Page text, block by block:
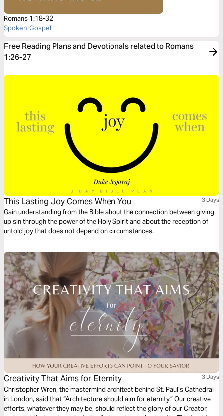
Romans 1:18-32
Spoken Gospel
Free Reading Plans and Devotionals related to Romans
1:26-27
This Lasting Joy Comes When You 3 Days
Gain understanding from the Bible about the connection between giving
up sin through the power of the Holy Spirit and about the reception of
untold joy that does not depend on circumstances.
Creativity That Aims for Eternity 3 Days
Christopher Wren, the mastermind architect behind St. Paul’s Cathedral
in London, said that “Architecture should aim for eternity.” Our creative
efforts, whatever they may be, should reflect the glory of our Creator,